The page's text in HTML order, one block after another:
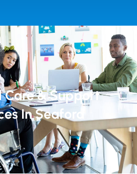
Care & Support
In Seaford